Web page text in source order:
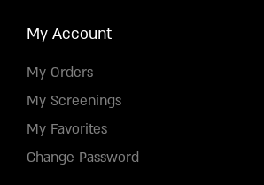
My Account
My Orders
My Screenings
My Favorites
Change Password